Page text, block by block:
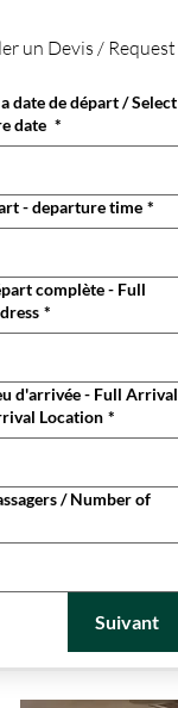
un Devis / Request
date de départ / Select
date *
- departure time *
complète - Full
*
d'arrivée - Full Arrival
Location *
/ Number of
Suivant